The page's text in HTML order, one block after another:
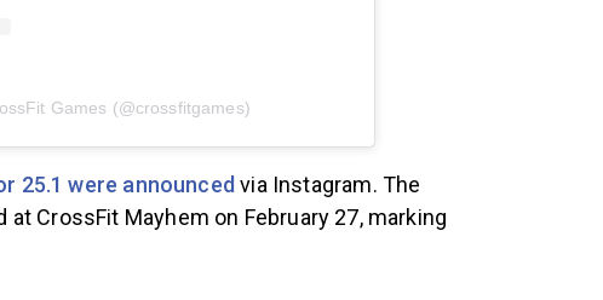
Games (@crossfitgames)
25.1 were announced via Instagram. The
CrossFit Mayhem on February 27, marking